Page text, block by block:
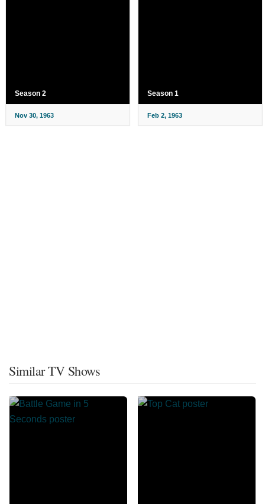
Season 2
Nov 30, 1963
Season 1
Feb 2, 1963
Similar TV Shows